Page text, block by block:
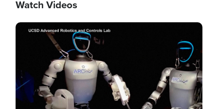
Watch Videos
Image